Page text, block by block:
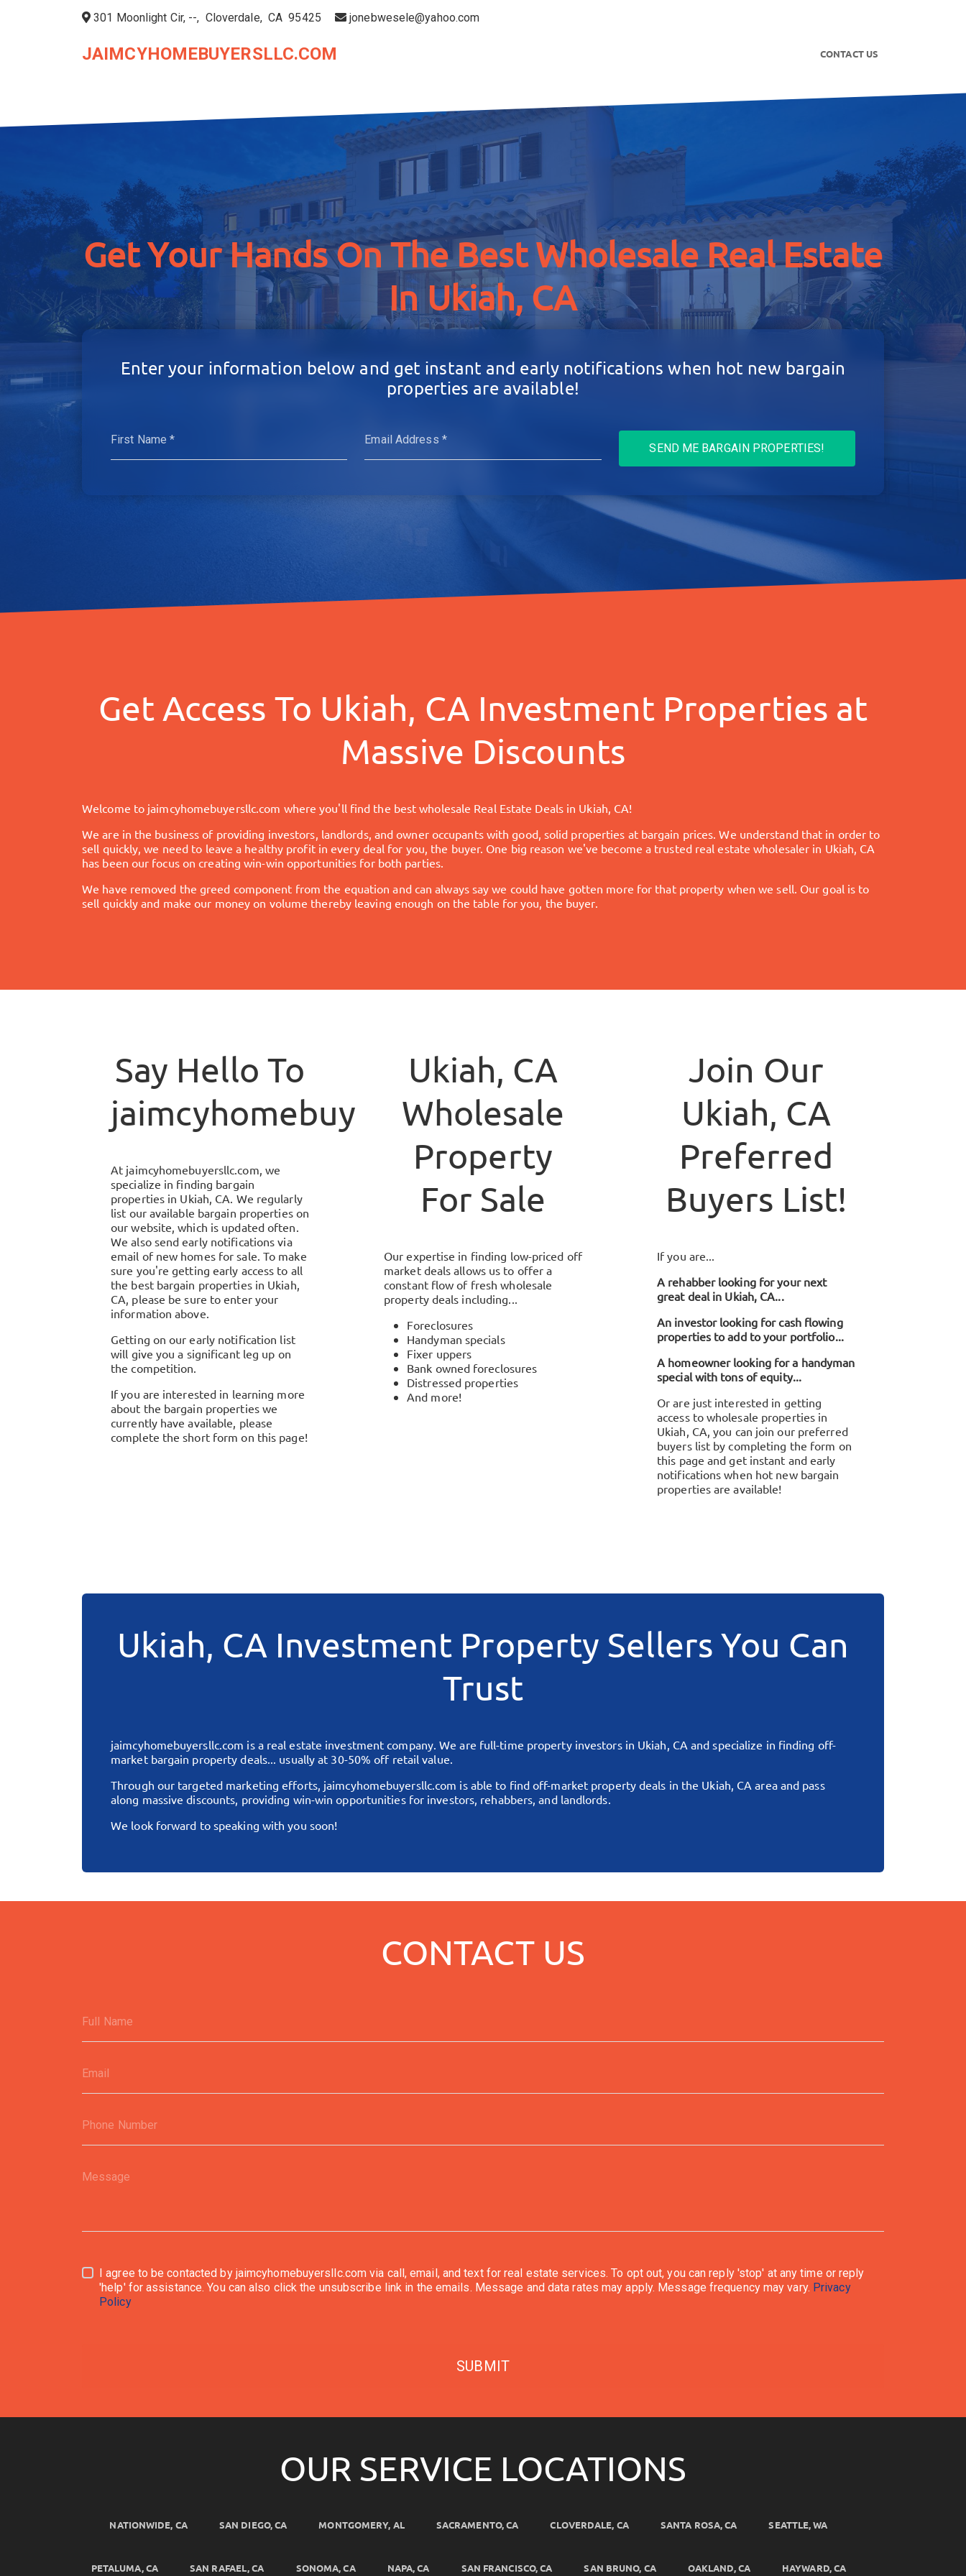
301 Moonlight Cir, --, Cloverdale, CA 95425 jonebwesele@yahoo.com
JAIMCYHOMEBUYERSLLC.COM CONTACT US
Get Your Hands On The Best Wholesale Real Estate
In Ukiah, CA
Enter your information below and get instant and early notifications when hot new bargain
properties are available!
SEND ME BARGAIN PROPERTIES!
Get Access To Ukiah, CA Investment Properties at
Massive Discounts
Welcome to jaimcyhomebuyersllc.com where you'll find the best wholesale Real Estate Deals in Ukiah, CA!
We are in the business of providing investors, landlords, and owner occupants with good, solid properties at bargain prices. We understand that in order to
sell quickly, we need to leave a healthy profit in every deal for you, the buyer. One big reason we've become a trusted real estate wholesaler in Ukiah, CA
has been our focus on creating win-win opportunities for both parties.
We have removed the greed component from the equation and can always say we could have gotten more for that property when we sell. Our goal is to
sell quickly and make our money on volume thereby leaving enough on the table for you, the buyer.
Say Hello To
jaimcyhomebuyersllc.com
At jaimcyhomebuyersllc.com , we
specialize in finding bargain
properties in Ukiah, CA . We regularly
list our available bargain properties on
our website, which is updated often.
We also send early notifications via
email of new homes for sale. To make
sure you're getting early access to all
the best bargain properties in Ukiah,
CA , please be sure to enter your
information above.
Getting on our early notification list
will give you a significant leg up on
the competition.
If you are interested in learning more
about the bargain properties we
currently have available, please
complete the short form on this page!
Ukiah, CA
Wholesale
Property
For Sale
Our expertise in finding low-priced off
market deals allows us to offer a
constant flow of fresh wholesale
property deals including...
Foreclosures
Handyman specials
Fixer uppers
Bank owned foreclosures
Distressed properties
And more!
Join Our
Ukiah, CA
Preferred
Buyers List!
If you are...
A rehabber looking for your next
great deal in Ukiah, CA...
An investor looking for cash flowing
properties to add to your portfolio...
A homeowner looking for a handyman
special with tons of equity...
Or are just interested in getting
access to wholesale properties in
Ukiah, CA , you can join our preferred
buyers list by completing the form on
this page and get instant and early
notifications when hot new bargain
properties are available!
Ukiah, CA Investment Property Sellers You Can
Trust
jaimcyhomebuyersllc.com is a real estate investment company. We are full-time property investors in Ukiah, CA and specialize in finding off-
market bargain property deals... usually at 30-50% off retail value.
Through our targeted marketing efforts, jaimcyhomebuyersllc.com is able to find off-market property deals in the Ukiah, CA area and pass
along massive discounts, providing win-win opportunities for investors, rehabbers, and landlords.
We look forward to speaking with you soon!
CONTACT US
I agree to be contacted by jaimcyhomebuyersllc.com via call, email, and text for real estate services. To opt out, you can reply 'stop' at any time or reply
'help' for assistance. You can also click the unsubscribe link in the emails. Message and data rates may apply. Message frequency may vary. Privacy
Policy
SUBMIT
OUR SERVICE LOCATIONS
NATIONWIDE, CA SAN DIEGO, CA MONTGOMERY, AL SACRAMENTO, CA CLOVERDALE, CA SANTA ROSA, CA SEATTLE, WA
PETALUMA, CA SAN RAFAEL, CA SONOMA, CA NAPA, CA SAN FRANCISCO, CA SAN BRUNO, CA OAKLAND, CA HAYWARD, CA